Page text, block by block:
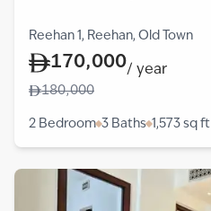
Reehan 1, Reehan, Old Town
170,000/ year
180,000
2 Bedroom 3 Baths 1,573 sq ft